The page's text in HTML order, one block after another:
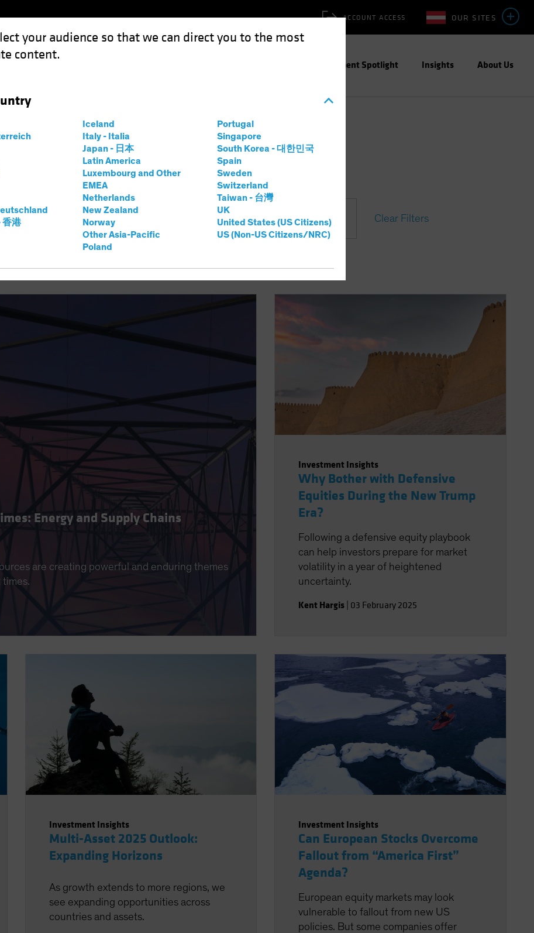
your audience so that we can direct you to the most
content.
香港
Iceland
Italy - Italia
Japan - 日本
Latin America
Luxembourg and Other
EMEA
Netherlands
New Zealand
Norway
Other Asia-Pacific
Poland
Portugal
Singapore
South Korea - 대한민국
Spain
Sweden
Switzerland
Taiwan - 台灣
UK
United States (US Citizens)
US (Non-US Citizens/NRC)
OUR SITES
ACCOUNT ACCESS
Investment Spotlight Insights About Us
Asset Class Format Clear Filters
Energy and Supply Chains
are creating powerful and enduring themes
Investment Insights
Why Bother with Defensive
Equities During the New Trump
Era?
Following a defensive equity playbook
can help investors prepare for market
volatility in a year of heightened
uncertainty.
Kent Hargis 03 February 2025
Investment Insights
Multi-Asset 2025 Outlook:
Expanding Horizons
As growth extends to more regions, we
see expanding opportunities across
countries and assets.
Investment Insights
Can European Stocks Overcome
Fallout from “America First”
Agenda?
European equity markets may look
vulnerable to fallout from new US
policies. But some companies offer